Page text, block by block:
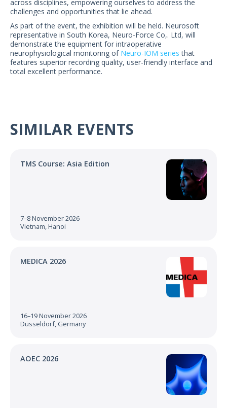
across disciplines, empowering ourselves to address the
challenges and opportunities that lie ahead.
As part of the event, the exhibition will be held. Neurosoft
representative in South Korea, Neuro-Force Co,. Ltd, will
demonstrate the equipment for intraoperative
neurophysiological monitoring of Neuro-IOM seriesthat
features superior recording quality, user-friendly interface and
total excellent performance.
SIMILAR EVENTS
TMS Course: Asia Edition
7–8 November 2026
Vietnam, Hanoi
MEDICA 2026
16–19 November 2026
Düsseldorf, Germany
AOEC 2026